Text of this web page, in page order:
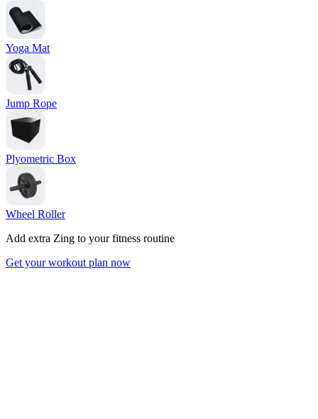
Yoga Mat
Jump Rope
Plyometric Box
Wheel Roller
Add extra Zing to your fitness routine
Get your workout plan now